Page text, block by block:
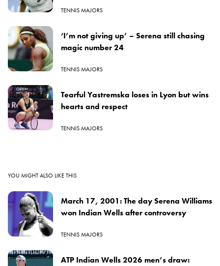
TENNIS MAJORS
‘I’m not giving up’ – Serena still chasing
magic number 24
TENNIS MAJORS
Tearful Yastremska loses in Lyon but wins
hearts and respect
TENNIS MAJORS
YOU MIGHT ALSO LIKE THIS
March 17, 2001: The day Serena Williams
won Indian Wells after controversy
TENNIS MAJORS
ATP Indian Wells 2026 men’s draw: